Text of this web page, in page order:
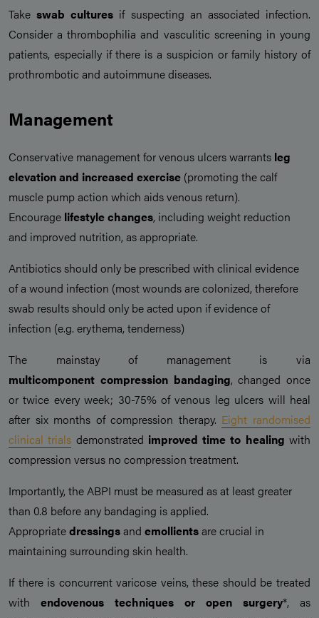
Takeswab cultures if suspecting an associated infection.
Consider a thrombophilia and vasculitic screening in young
patients, especially if there is a suspicion or family history of
prothrombotic and autoimmune diseases.
Management
Conservative management for venous ulcers warrants leg
elevation and increased exercise (promoting the calf
muscle pump action which aids venous return).
Encourage lifestyle changes, including weight reduction
and improved nutrition, as appropriate.
Antibiotics should only be prescribed with clinical evidence
of a wound infection (most wounds are colonized, therefore
swab results should only be acted upon if evidence of
infection (e.g. erythema, tenderness)
The mainstay of management is via
multicomponent compression bandaging, changed once
or twice every week; 30-75% of venous leg ulcers will heal
after six months of compression therapy. Eight randomised
clinical trials demonstrated improved time to healing with
compression versus no compression treatment.
Importantly, the ABPI must be measured as at least greater
than 0.8 before any bandaging is applied.
Appropriatedressingsand emollientsare crucial in
maintaining surrounding skin health.
If there is concurrent varicose veins, these should be treated
with endovenous techniques or open surgery*, as